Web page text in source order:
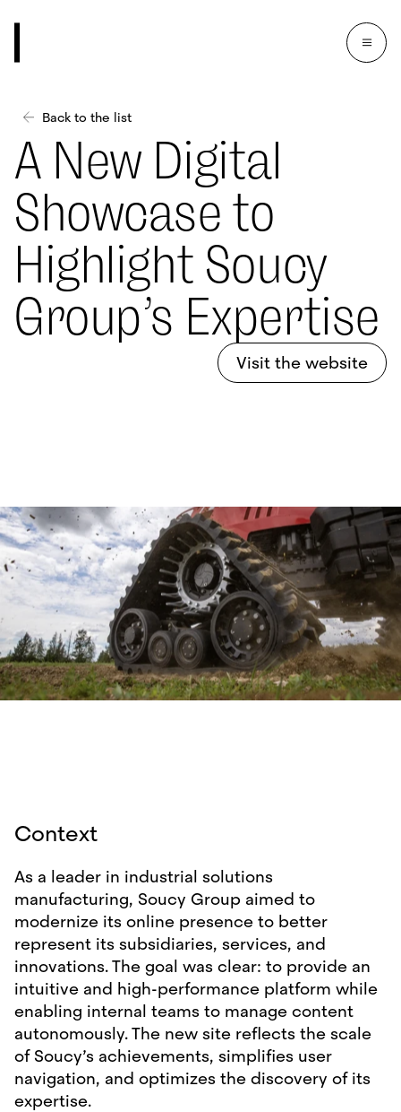
Back to the list
A New Digital
Showcase to
Highlight Soucy
Group’s Expertise
Visit the website
Context
As a leader in industrial solutions
manufacturing, Soucy Group aimed to
modernize its online presence to better
represent its subsidiaries, services, and
innovations. The goal was clear: to provide an
intuitive and high-performance platform while
enabling internal teams to manage content
autonomously. The new site reflects the scale
of Soucy’s achievements, simplifies user
navigation, and optimizes the discovery of its
expertise.